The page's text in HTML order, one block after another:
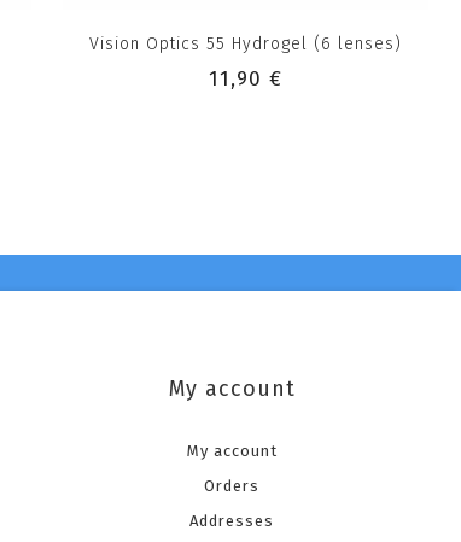
Vision Optics 55 Hydrogel (6 lenses)
11,90 €
My account
My account
Orders
Addresses